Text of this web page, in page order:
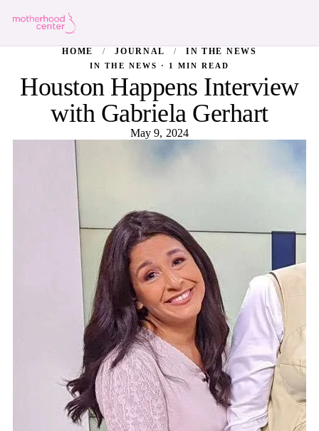
HOME / JOURNAL / IN THE NEWS
IN THE NEWS · 1 MIN READ
Houston Happens Interview
with Gabriela Gerhart
May 9, 2024